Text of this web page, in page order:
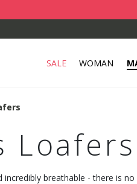
SALE WOMAN
incredibly breathable - there is